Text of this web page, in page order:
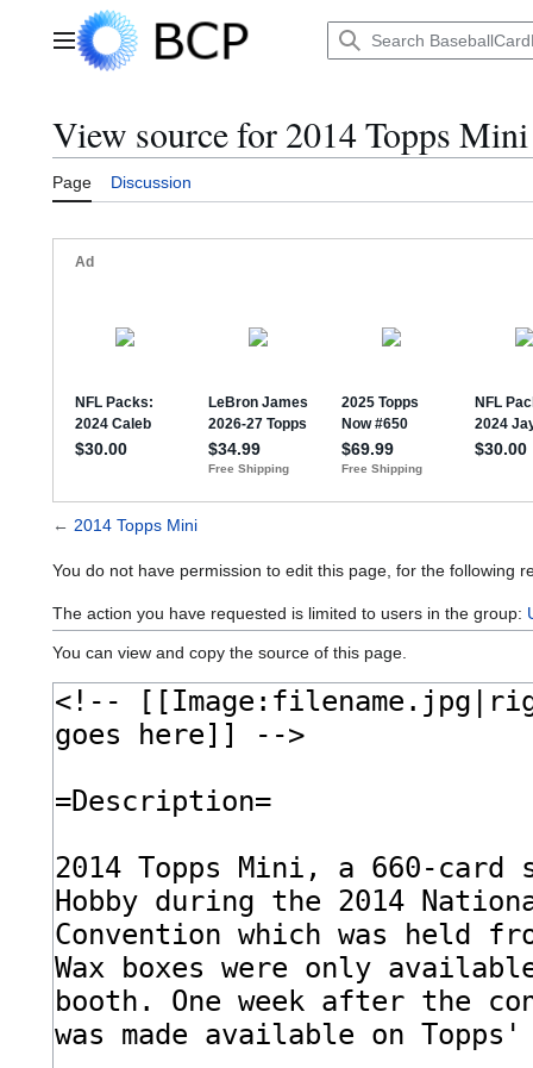
Main menu
View source for 2014 Topps Mini
Page Discussion
← 2014 Topps Mini
You do not have permission to edit this page, for the following
The action you have requested is limited to users in the group:
You can view and copy the source of this page.